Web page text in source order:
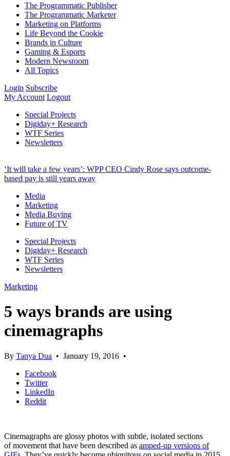
The Programmatic Publisher
The Programmatic Marketer
Marketing on Platforms
Life Beyond the Cookie
Brands in Culture
Gaming & Esports
Modern Newsroom
All Topics
Login Subscribe
My Account Logout
Special Projects
Digiday+ Research
WTF Series
Newsletters
‘It will take a few years’: WPP CEO Cindy Rose says outcome-
based pay is still years away
Media
Marketing
Media Buying
Future of TV
Special Projects
Digiday+ Research
WTF Series
Newsletters
Marketing
5 ways brands are using
cinemagraphs
By Tanya Dua • January 19, 2016 •
Facebook
Twitter
LinkedIn
Reddit
Cinemagraphs are glossy photos with subtle, isolated sections
of movement that have been described as amped-up versions of